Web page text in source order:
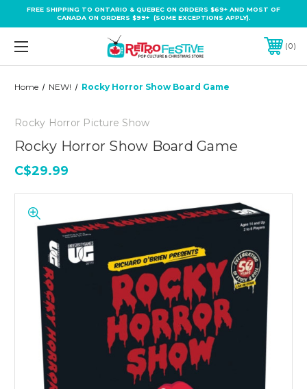
FREE SHIPPING TO ONTARIO & QUEBEC ON ORDERS $69+ AND MOST OF
CANADA ON ORDERS $99+ (SOME EXCEPTIONS APPLY).
0
Home NEW! Rocky Horror Show Board Game
Rocky Horror Picture Show
Rocky Horror Show Board Game
C$29.99